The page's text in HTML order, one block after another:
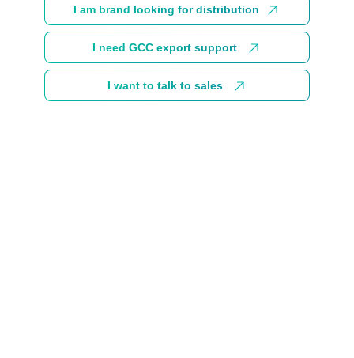
I am brand looking for distribution
I need GCC export support
I want to talk to sales